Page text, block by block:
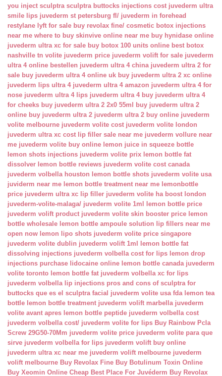
you inject sculptra sculptra buttocks injections cost juvederm ultra
smile lips juvederm st petersburg fl/ juvederm in forehead
restylane lyft for sale buy revolax fine/ cosmetic botox injections
near me where to buy skinvive online near me buy hynidase online
juvederm ultra xc for sale buy botox 100 units online best botox
nashville tn volite juvederm price juvederm volift for sale juvederm
ultra 4 online bestellen juvederm ultra 4 china juvederm ultra 2 for
sale buy juvederm ultra 4 online uk buy juvederm ultra 2 xc online
juvederm lips ultra 4 juvederm ultra 4 amazon juvederm ultra 4 for
nose juvederm ultra 4 lips juvederm ultra 4 buy juvederm ultra 4
for cheeks buy juvederm ultra 2 2x0 55ml
buy juvederm ultra 2
online buy juvederm ultra 2 juvederm ultra 2 buy online juvederm
volite melbourne juvederm volite cost juvederm volite london
juvederm ultra xc cost lip filler sale near me juvederm vollure near
me juvederm volite buy online lemon juice in squeeze bottle
lemon shots injections juvederm volite prix lemon bottle fat
dissolver lemon bottle reviews juvederm volite cost canada
juvederm volbella houston lemon bottle shots juvederm volite usa
juviderm near me lemon bottle treatment near me lemonbottle
price juvederm ultra xc lip filler juvederm volite ha boost london
juvederm-volite-malaga/ juvederm volite 1ml
lemon bottle price
juvederm volift product juvederm volite skin booster price lemon
bottle wholesale lemon bottle ampoule solution
lip fillers near me
open now lemon lipo shots juvederm volite price singapore
juvederm volite dublin juvederm volift 1ml
lemon bottle fat
dissolving injections juvederm volbella cost for lips lemon drop
injections purchase lidocaine online lemon bottle canada juvederm
volite toronto lemon bottle fat juvederm volbella xc for lips
juvederm volbella lip injections pros and cons of sculptra for
buttocks que es el sculptra facial juvederm volite usa fda lemon tea
bottle lemon bottle treatment juvederm volift marbella juvederm
volite avant apres lemon bottle peptide juvederm volbella cost
juvederm volbella cost/ juvederm volite for lips Buy Rainbow Pcla
Screw 29G50-70Mm juvederm volite price juvederm volite para que
sirve juvederm volbella for lips juvederm volift buy online
juvederm ultra xc near me juvederm volift melbourne juvederm
volift melbourne Buy Revolax Fine Buy Botulinum Toxin Online
Buy Xeomin Online Cheap Best Place For Juvéderm Buy Revolax